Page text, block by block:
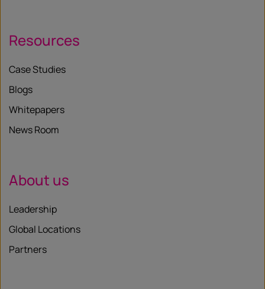
Resources
Case Studies
Blogs
Whitepapers
News Room
About us
Leadership
Global Locations
Partners